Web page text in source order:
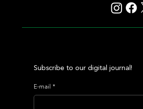
Subscribe to our digital journal!
E-mail *